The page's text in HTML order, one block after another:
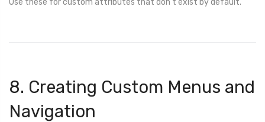
Use these for custom attributes that don’t exist by default.
8. Creating Custom Menus and
Navigation